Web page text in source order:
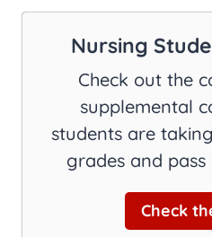
Nursing
Check out the
supplemental
students are
grades and pass
Check